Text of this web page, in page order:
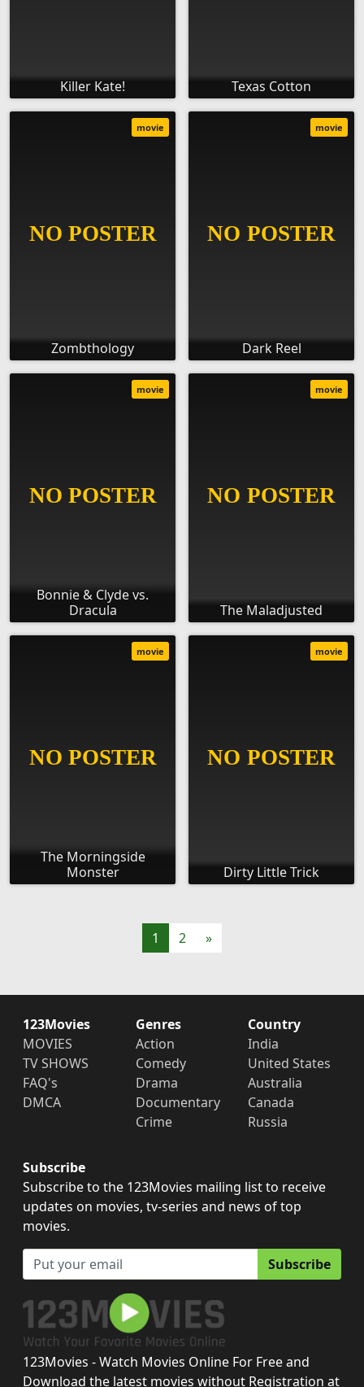
Killer Kate! Texas Cotton
Zombthology
movie
Dark Reel
movie
Bonnie & Clyde vs.
Dracula
movie
The Maladjusted
movie
The Morningside
Monster
movie
Dirty Little Trick
movie
1 2 »
123Movies
MOVIES
TV SHOWS
FAQ's
DMCA
Genres
Action
Comedy
Drama
Documentary
Crime
Country
India
United States
Australia
Canada
Russia
Subscribe
Subscribe to the 123Movies mailing list to receive
updates on movies, tv-series and news of top
movies.
Subscribe
123Movies - Watch Movies Online For Free and
Download the latest movies without Registration at